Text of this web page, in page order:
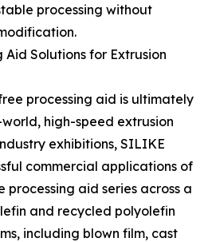
processing without
Aid Solutions for Extrusion
processing aid is ultimately
high-speed extrusion
exhibitions, SILIKE
commercial applications of
processing aid series across a
and recycled polyolefin
including blown film, cast